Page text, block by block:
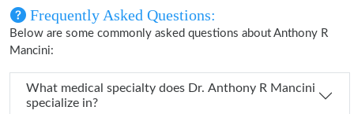
Frequently Asked Questions:
Below are some commonly asked questions about Anthony R
Mancini:
What medical specialty does Dr. Anthony R Mancini
specialize in?